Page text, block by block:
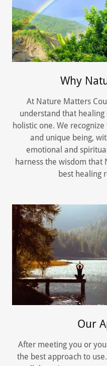
Why
At Nature Matters
understand that healing
holistic one. We
and unique being,
emotional and
harness the wisdom that
best healing
Our
After meeting you or
the best approach to